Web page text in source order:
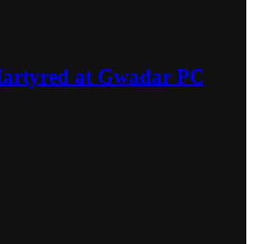
at Gwadar PC